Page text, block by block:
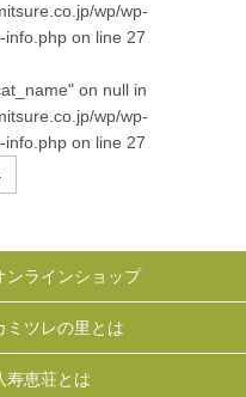
wp/wp-
info.php on line 27
on null in
wp/wp-
info.php on line 27
ンラインショップ
ミツレの里とは
寿恵荘とは